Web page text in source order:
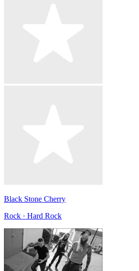
Black Stone Cherry
Rock · Hard Rock